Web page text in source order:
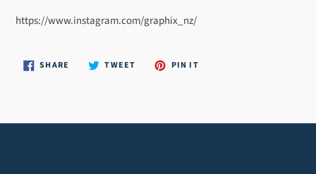
https://www.instagram.com/graphix_nz/
SHARE SHARE TWEET TWEET PIN ITPIN